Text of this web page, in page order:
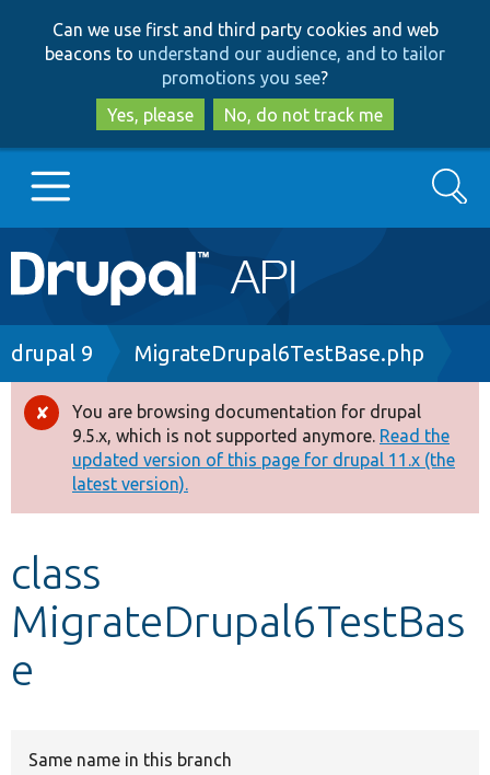
to
main
content
to
search
Can we use first and third party cookies and web
beacons to understand our audience, and to tailor
promotions you see?
Yes, please
No, do not track me
Main
navigation
Go to Drupal.org
Drupal 8+
Other projects
Search
Breadcrumb
drupal 9 MigrateDrupal6TestBase.php
Error
message
You are browsing documentation for drupal
9.5.x, which is not supported anymore. Read the
updated version of this page for drupal 11.x (the
latest version).
class
MigrateDrupal6TestBas
e
Same name in this branch